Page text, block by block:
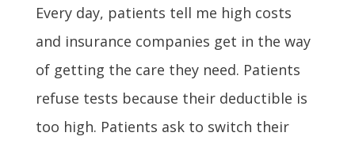
Every day, patients tell me high costs
and insurance companies get in the way
of getting the care they need. Patients
refuse tests because their deductible is
too high. Patients ask to switch their